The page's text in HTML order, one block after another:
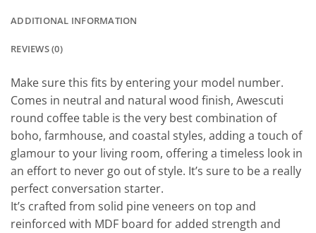
ADDITIONAL INFORMATION
REVIEWS (0)
Make sure this fits by entering your model number.
Comes in neutral and natural wood finish, Awescuti
round coffee table is the very best combination of
boho, farmhouse, and coastal styles, adding a touch of
glamour to your living room, offering a timeless look in
an effort to never go out of style. It’s sure to be a really
perfect conversation starter.
It’s crafted from solid pine veneers on top and
reinforced with MDF board for added strength and